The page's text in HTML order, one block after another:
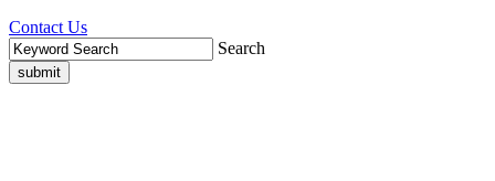
Contact Us
Search